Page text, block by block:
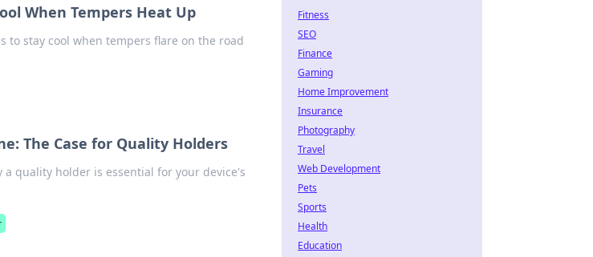
When Tempers Heat Up
to stay cool when tempers flare on the road
The Case for Quality Holders
a quality holder is essential for your device's
Fitness
SEO
Finance
Gaming
Home Improvement
Insurance
Photography
Travel
Web Development
Pets
Sports
Health
Education